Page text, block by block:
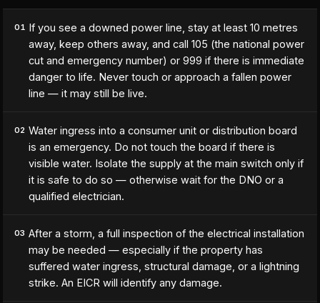
01 If you see a downed power line, stay at least 10 metres
away, keep others away, and call 105 (the national power
cut and emergency number) or 999 if there is immediate
danger to life. Never touch or approach a fallen power
line — it may still be live.
02 Water ingress into a consumer unit or distribution board
is an emergency. Do not touch the board if there is
visible water. Isolate the supply at the main switch only if
it is safe to do so — otherwise wait for the DNO or a
qualified electrician.
03 After a storm, a full inspection of the electrical installation
may be needed — especially if the property has
suffered water ingress, structural damage, or a lightning
strike. An EICR will identify any damage.